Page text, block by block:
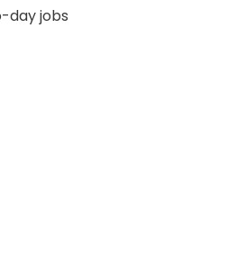
day jobs